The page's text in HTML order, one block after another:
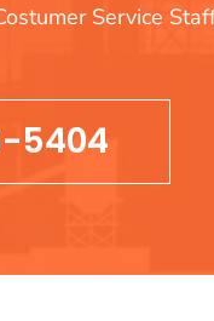
Service
5404